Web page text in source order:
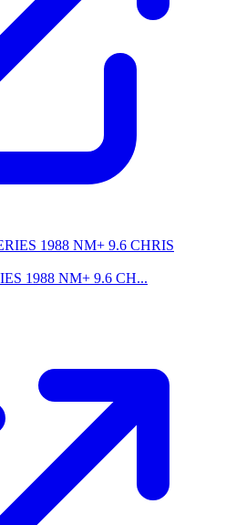
1988 NM+ 9.6 CH...